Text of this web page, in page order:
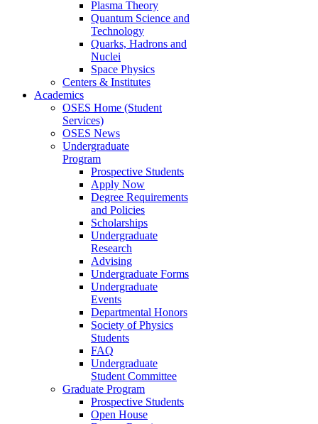
Plasma Theory
Quantum Science and
Technology
Quarks, Hadrons and
Nuclei
Space Physics
Centers & Institutes
Academics
OSES Home (Student
Services)
OSES News
Undergraduate
Program
Prospective Students
Apply Now
Degree Requirements
and Policies
Scholarships
Undergraduate
Research
Advising
Undergraduate Forms
Undergraduate
Events
Departmental Honors
Society of Physics
Students
FAQ
Undergraduate
Student Committee
Graduate Program
Prospective Students
Open House